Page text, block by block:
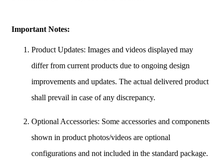
Important Notes:
Product Updates: Images and videos displayed may
differ from current products due to ongoing design
improvements and updates. The actual delivered product
shall prevail in case of any discrepancy.
Optional Accessories: Some accessories and components
shown in product photos/videos are optional
configurations and not included in the standard package.